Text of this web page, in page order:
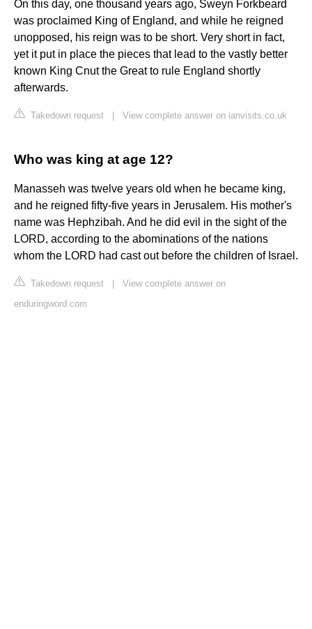
On this day, one thousand years ago, Sweyn Forkbeard
was proclaimed King of England, and while he reigned
unopposed, his reign was to be short. Very short in fact,
yet it put in place the pieces that lead to the vastly better
known King Cnut the Great to rule England shortly
afterwards.
Takedown request View complete answer on ianvisits.co.uk
Who was king at age 12?
Manasseh was twelve years old when he became king,
and he reigned fifty-five years in Jerusalem. His mother's
name was Hephzibah. And he did evil in the sight of the
LORD, according to the abominations of the nations
whom the LORD had cast out before the children of Israel.
Takedown request
View complete answer on
enduringword.com